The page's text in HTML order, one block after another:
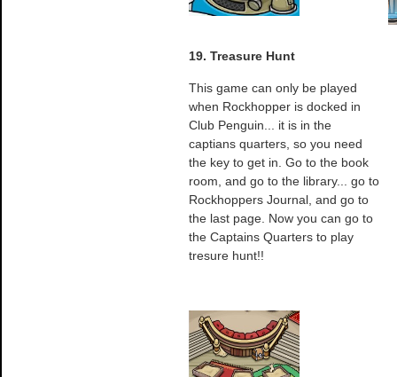
19. Treasure Hunt
This game can only be played
when Rockhopper is docked in
Club Penguin... it is in the
captians quarters, so you need
the key to get in. Go to the book
room, and go to the library... go to
Rockhoppers Journal, and go to
the last page. Now you can go to
the Captains Quarters to play
tresure hunt!!